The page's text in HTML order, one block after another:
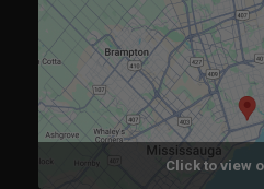
Click to view